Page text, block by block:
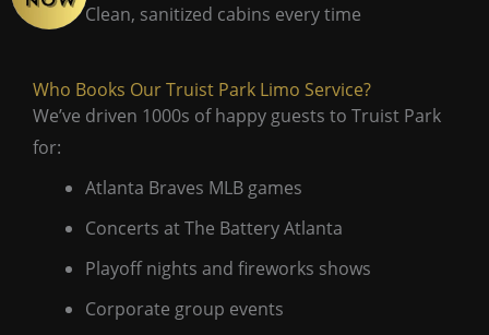
Clean, sanitized cabins every time
Who Books Our Truist Park Limo Service?
We’ve driven 1000s of happy guests to Truist Park
for:
Atlanta Braves MLB games
Concerts at The Battery Atlanta
Playoff nights and fireworks shows
Corporate group events